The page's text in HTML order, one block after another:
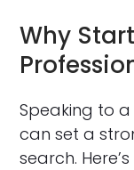
Why
Speaking to
can set a
search.